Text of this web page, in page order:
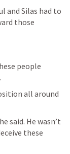
and Silas had to
those
people
all around
said. He wasn’t
these